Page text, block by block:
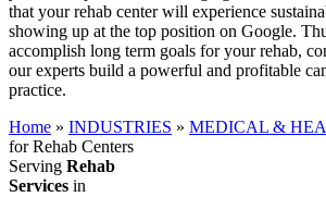
that your rehab center will experience
showing up at the top position on Google.
accomplish long term goals for your rehab,
our experts build a powerful and profitable
practice.
Home » INDUSTRIES » MEDICAL &
for Rehab Centers
Serving Rehab
Services in